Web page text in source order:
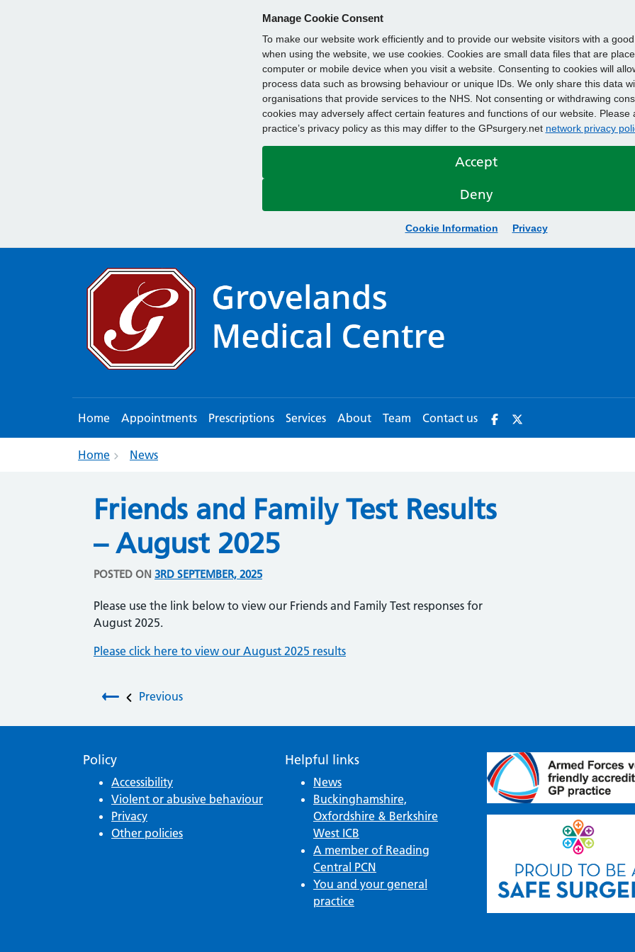
Manage Cookie Consent
To make our website work efficiently and to provide our website visitors with a
when using the website, we use cookies. Cookies are small data files that are
computer or mobile device when you visit a website. Consenting to cookies will
process data such as browsing behaviour or unique IDs. We only share this data
organisations that provide services to the NHS. Not consenting or withdrawing
cookies may adversely affect certain features and functions of our website. Please
practice’s privacy policy as this may differ to the GPsurgery.net network privacy
Accept
Deny
Cookie Information Privacy
Home Appointments Prescriptions Services About Team Contact us
Home News
Friends and Family Test Results
– August 2025
POSTED ON 3RD SEPTEMBER, 2025
Please use the link below to view our Friends and Family Test responses for
August 2025.
Please click here to view our August 2025 results
Post navigation
Previous
Policy
Accessibility
Violent or abusive behaviour
Privacy
Other policies
Helpful links
News
Buckinghamshire,
Oxfordshire & Berkshire
West ICB
A member of Reading
Central PCN
You and your general
practice